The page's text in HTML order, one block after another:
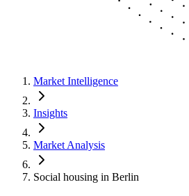
Market Intelligence
Insights
Market Analysis
Social housing in Berlin